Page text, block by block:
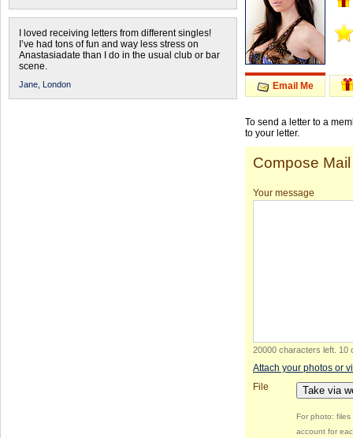
I loved receiving letters from different singles!
I’ve had tons of fun and way less stress on
Anastasiadate than I do in the usual club or bar
scene.
Jane, London Email Me
To send a letter to a
to your letter.
Compose Mail
Your message
20000 characters left 10
Attach your photos or
File
Take via
For photo:
account for